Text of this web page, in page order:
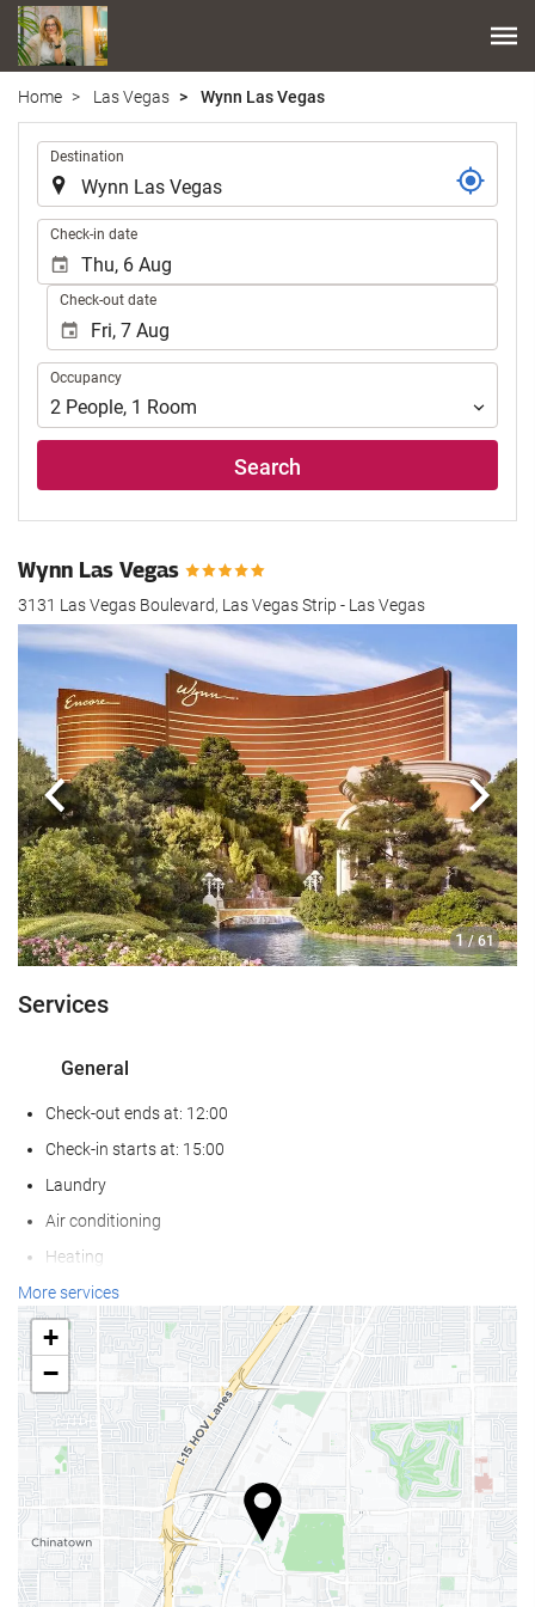
Home Las Vegas Wynn Las Vegas
Destination
Check-in date
Check-out date
Occupancy
Occupancy
2 People, 1 Room
Search
Wynn Las Vegas
3131 Las Vegas Boulevard, Las Vegas Strip - Las Vegas
1 / 61
Previous Next
Services
General
Check-out ends at: 12:00
Check-in starts at: 15:00
Laundry
Air conditioning
Heating
Lift
Adults Only
Reduced mobility access
Non-smoker Rooms
Smoking area
Pets not allowed
Wellness
Pool Bar
More services
+
−